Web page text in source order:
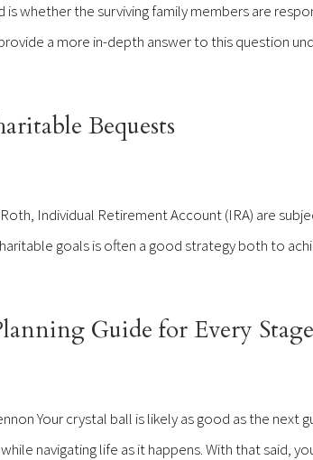
whether the surviving family members are
a more in-depth answer to this question
Bequests
Individual Retirement Account (IRA) are
goals is often a good strategy both to
Guide for Every
Your crystal ball is likely as good as the next
navigating life as it happens. With that said,